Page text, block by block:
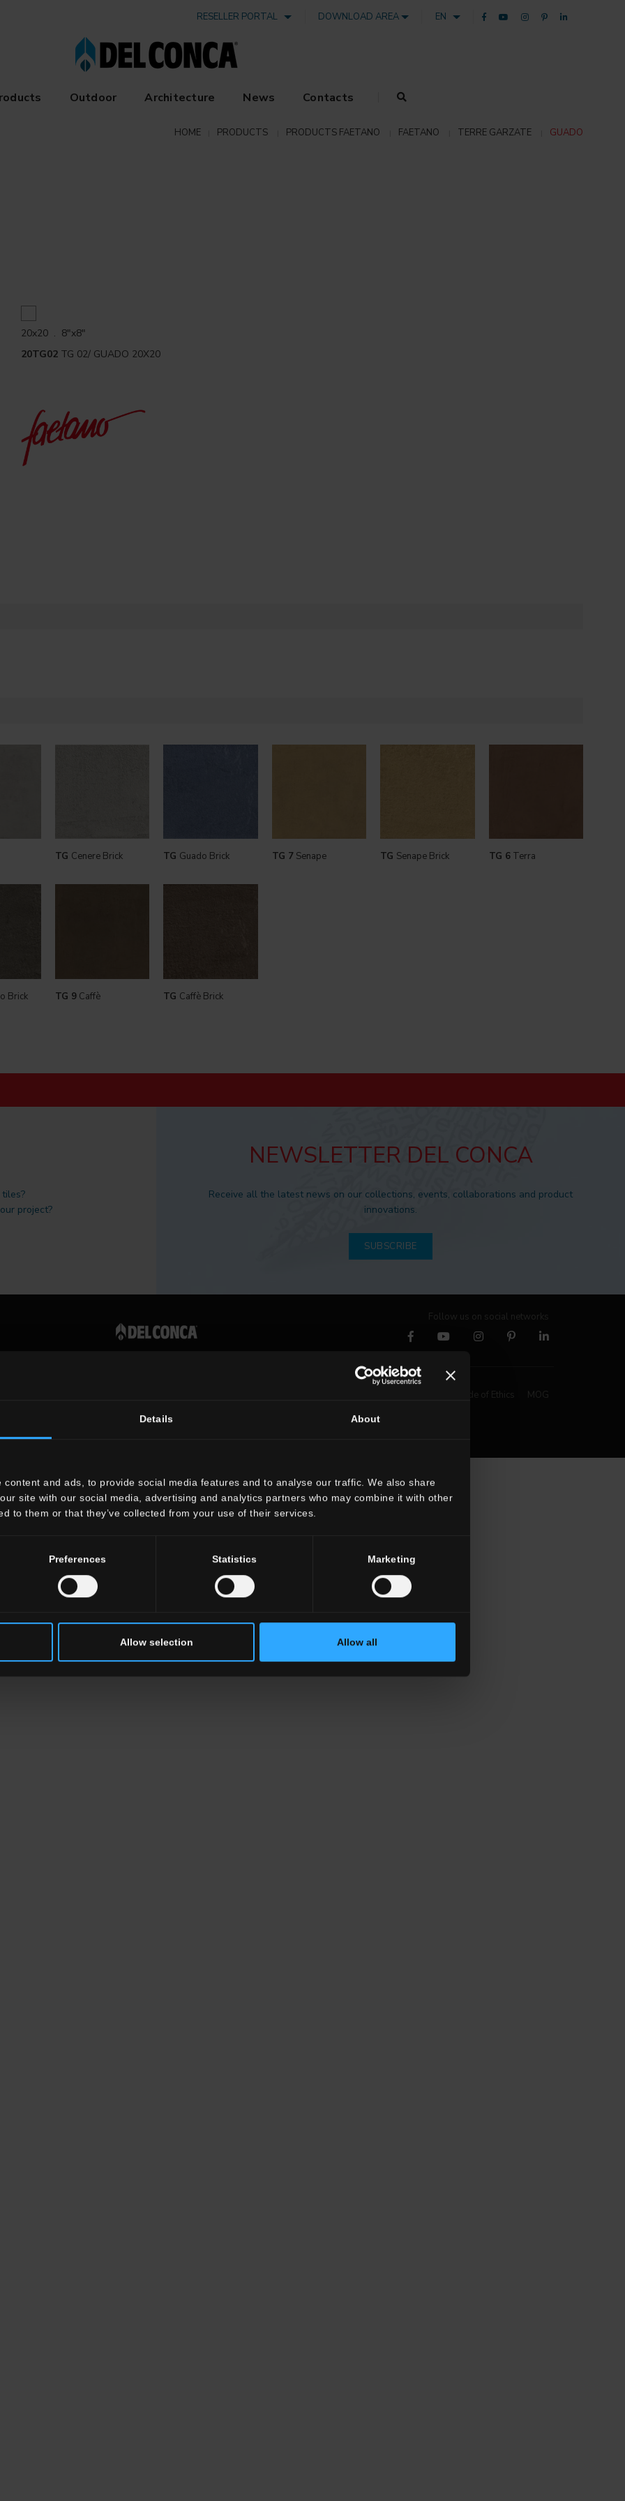
Details About
content and ads, to provide social media features and to analyse our traffic. We also share
site with our social media, advertising and analytics partners who may combine it with other
to them or that they’ve collected from your use of their services.
Preferences Statistics Marketing
Allow selection Allow all
RESELLER PORTAL DOWNLOAD AREA EN
Outdoor Architecture News Contacts
HOME PRODUCTS PRODUCTS FAETANO FAETANO TERRE GARZATE GUADO
20x20 . 8"x8"
20TG02 TG 02/ GUADO 20X20
TG Cenere Brick TG Guado Brick TG 7Senape TG Senape Brick TG 6Terra
Brick TG 9Caffè TG Caffè Brick
project?
NEWSLETTER DEL CONCA
Receive all the latest news on our collections, events, collaborations and product
innovations.
SUBSCRIBE
Follow us on social networks
Code of Ethics MOG